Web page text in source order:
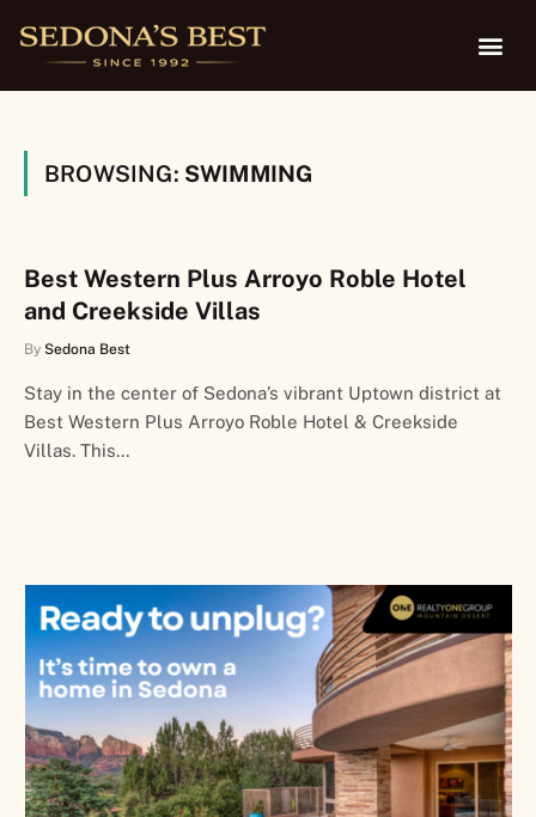
BROWSING: SWIMMING
Best Western Plus Arroyo Roble Hotel
and Creekside Villas
By Sedona Best
Stay in the center of Sedona’s vibrant Uptown district at
Best Western Plus Arroyo Roble Hotel & Creekside
Villas. This…